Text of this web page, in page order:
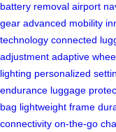
battery removal airport
gear advanced mobility
technology connected
adjustment adaptive
lighting personalized
endurance luggage
bag lightweight frame
connectivity on-the-go